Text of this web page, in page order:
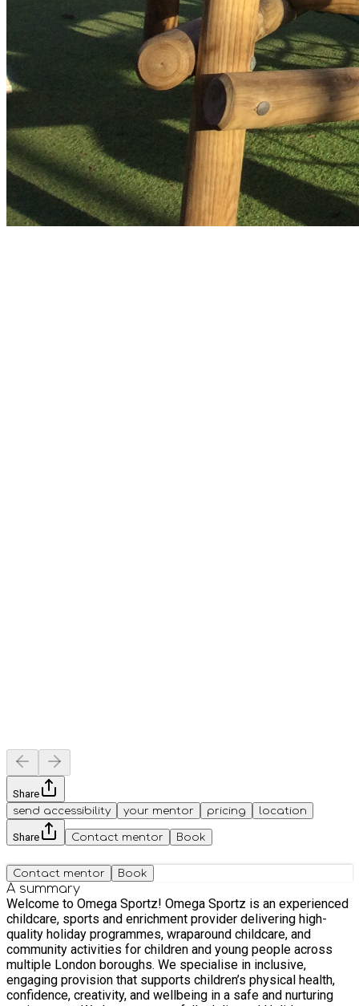
Share
send accessibility
your mentor pricing location
Share Contact mentor Book
Contact mentor Book
A summary
Welcome to Omega Sportz! Omega Sportz is an experienced
childcare, sports and enrichment provider delivering high-
quality holiday programmes, wraparound childcare, and
community activities for children and young people across
multiple London boroughs. We specialise in inclusive,
engaging provision that supports children’s physical health,
confidence, creativity, and wellbeing in a safe and nurturing